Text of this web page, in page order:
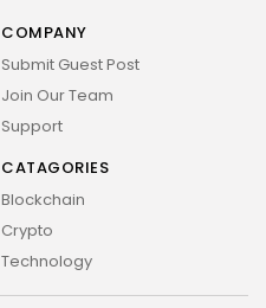
COMPANY
Submit Guest Post
Join Our Team
Support
CATAGORIES
Blockchain
Crypto
Technology